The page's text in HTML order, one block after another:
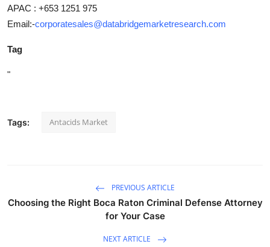
APAC : +653 1251 975
Email:-corporatesales@databridgemarketresearch.com
Tag
"
Tags: Antacids Market
PREVIOUS ARTICLE
Choosing the Right Boca Raton Criminal Defense Attorney
for Your Case
NEXT ARTICLE